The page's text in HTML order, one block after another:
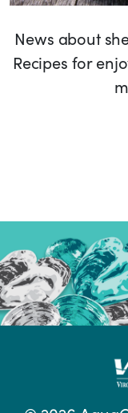
News about
Recipes for